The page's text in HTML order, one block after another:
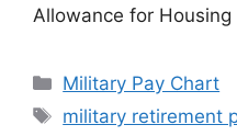
Allowance for Housing
Categories
Military Pay Chart
Tags
military retirement